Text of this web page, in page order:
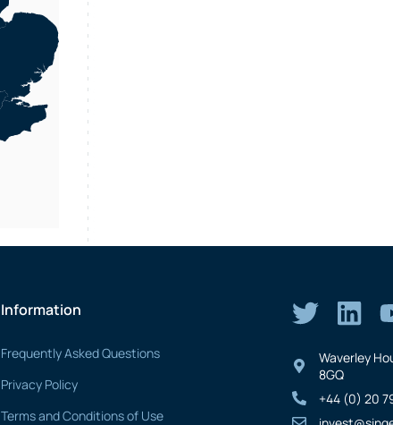
Information
Frequently Asked Questions
Privacy Policy
Terms and Conditions of Use
Waverley
8GQ
+44 (0) 20